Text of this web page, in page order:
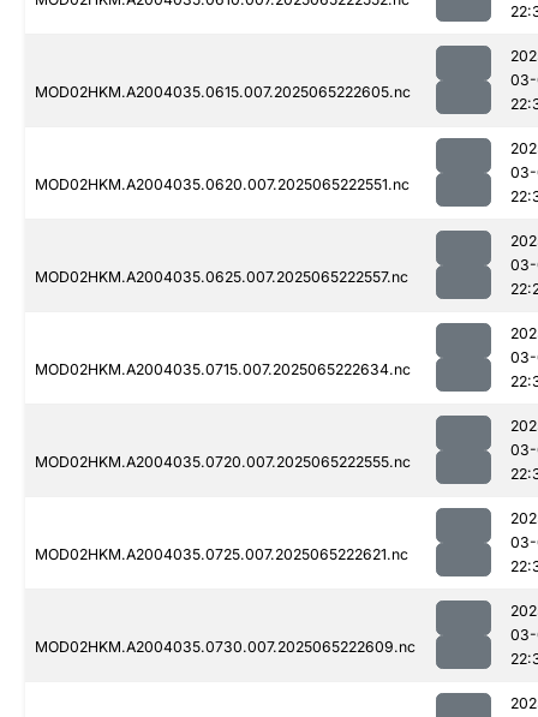
MOD02HKM.A2004035.0615.007.2025065222605.nc
MOD02HKM.A2004035.0620.007.2025065222551.nc
MOD02HKM.A2004035.0625.007.2025065222557.nc
MOD02HKM.A2004035.0715.007.2025065222634.nc
MOD02HKM.A2004035.0720.007.2025065222555.nc
MOD02HKM.A2004035.0725.007.2025065222621.nc
MOD02HKM.A2004035.0730.007.2025065222609.nc